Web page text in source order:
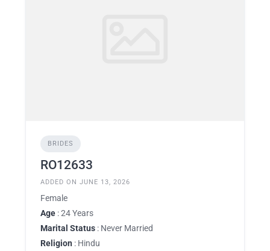
BRIDES
RO12633
ADDED ON JUNE 13, 2026
Female
Age : 24 Years
Marital Status : Never Married
Religion : Hindu